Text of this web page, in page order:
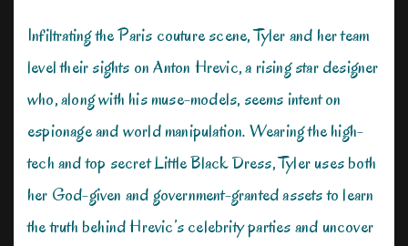
Infiltrating the Paris couture scene, Tyler and her team
level their sights on Anton Hrevic, a rising star designer
who, along with his muse-models, seems intent on
espionage and world manipulation. Wearing the high-
tech and top secret Little Black Dress, Tyler uses both
her God-given and government-granted assets to learn
the truth behind Hrevic’s celebrity parties and uncover